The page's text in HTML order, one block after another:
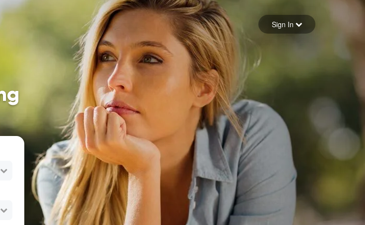
Forgot your password
Sign in
Sign In